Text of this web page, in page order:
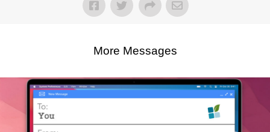
More Messages